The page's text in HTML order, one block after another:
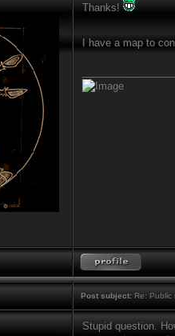
Thanks!
I have a map to
Post subject:Re: Public
Stupid question.